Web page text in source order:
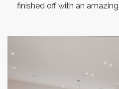
finished off with an